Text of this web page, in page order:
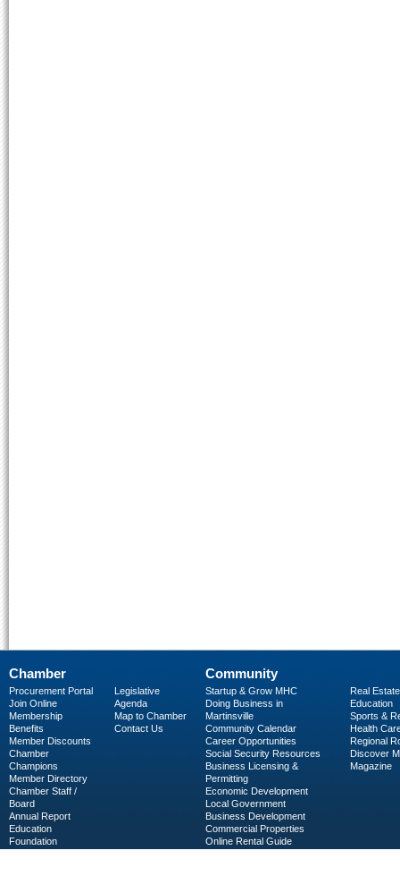
Chamber
Procurement Portal
Join Online
Membership
Benefits
Member Discounts
Chamber
Champions
Member Directory
Chamber Staff /
Board
Annual Report
Education
Foundation
Legislative
Agenda
Map to Chamber
Contact Us
Community
Startup & Grow MHC
Doing Business in
Martinsville
Community Calendar
Career Opportunities
Social Security Resources
Business Licensing &
Permitting
Economic Development
Local Government
Business Development
Commercial Properties
Online Rental Guide
Real Estate
Education
Sports &
Health
Regional
Discover
Magazine